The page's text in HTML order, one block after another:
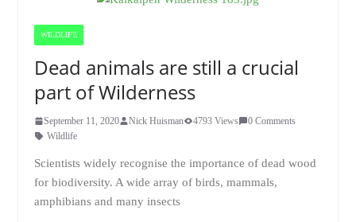
WILDLIFE
Dead animals are still a crucial
part of Wilderness
September 11, 2020 Nick Huisman 4793 Views
0 Comments
Wildlife
Scientists widely recognise the importance of dead wood
for biodiversity. A wide array of birds, mammals,
amphibians and many insects